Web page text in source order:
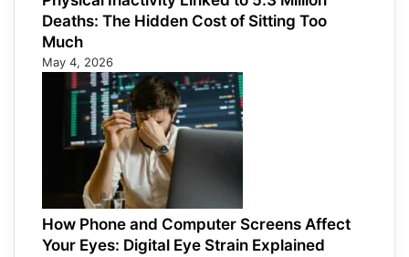
Deaths: The Hidden Cost of Sitting Too
Much
May 4, 2026
How Phone and Computer Screens Affect
Your Eyes: Digital Eye Strain Explained